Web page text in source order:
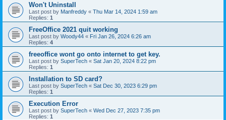
Won't Uninstall
Last post by Manfreddy « Thu Mar 14, 2024 1:59 am
Replies: 1
FreeOffice 2021 quit working
Last post by Woody44 « Fri Jan 26, 2024 6:26 am
Replies: 4
freeoffice wont go onto internet to get key.
Last post by SuperTech « Sat Jan 20, 2024 8:22 pm
Replies: 1
Installation to SD card?
Last post by SuperTech « Sat Dec 30, 2023 6:29 pm
Replies: 1
Execution Error
Last post by SuperTech « Wed Dec 27, 2023 7:35 pm
Replies: 1